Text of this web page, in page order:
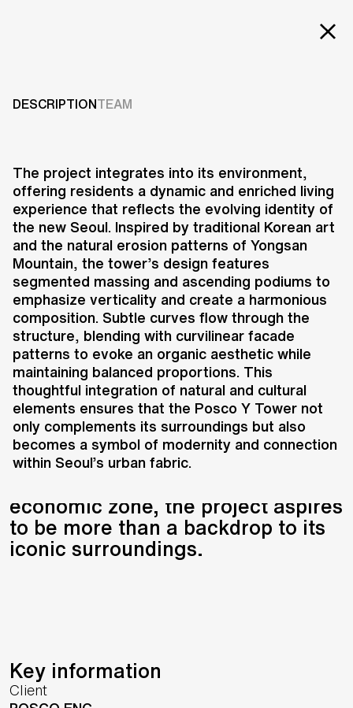
Services
ABOUT US
RESEARCH & INNOVATION
NEWS & INSIGHTS
OUR GLOBAL TEAM
AWARDS
CONTACT US
INFO@UNSTUDIO.COM
The Posco Y Tower in Yongsan-gu,
Seoul, redefines urban living by
transforming a historically
significant site into a vibrant hub
where culture, economy, and
nature converge. Positioned
between the Han River and
Namsan Mountain, and at the
economic zone, the project aspires
to be more than a backdrop to its
iconic surroundings.
DESCRIPTIONTEAM
The project integrates into its environment,
offering residents a dynamic and enriched living
experience that reflects the evolving identity of
the new Seoul. Inspired by traditional Korean art
and the natural erosion patterns of Yongsan
Mountain, the tower’s design features
segmented massing and ascending podiums to
emphasize verticality and create a harmonious
composition. Subtle curves flow through the
structure, blending with curvilinear facade
patterns to evoke an organic aesthetic while
maintaining balanced proportions. This
thoughtful integration of natural and cultural
elements ensures that the Posco Y Tower not
only complements its surroundings but also
becomes a symbol of modernity and connection
within Seoul’s urban fabric.
Key information
Client